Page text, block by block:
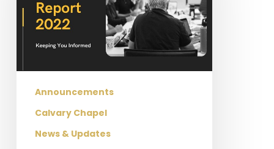
Report
–
2022
Announcements
Calvary Chapel
News & Updates